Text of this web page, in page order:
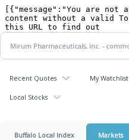
Recent Quotes My Watchlist
Local Stocks
Buffalo Local Index Markets